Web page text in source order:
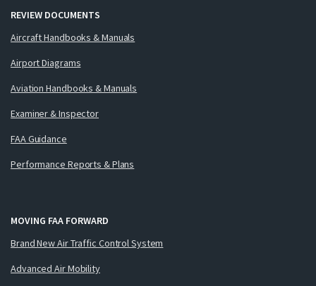
REVIEW DOCUMENTS
Aircraft Handbooks & Manuals
Airport Diagrams
Aviation Handbooks & Manuals
Examiner & Inspector
FAA Guidance
Performance Reports & Plans
MOVING FAA FORWARD
Brand New Air Traffic Control System
Advanced Air Mobility